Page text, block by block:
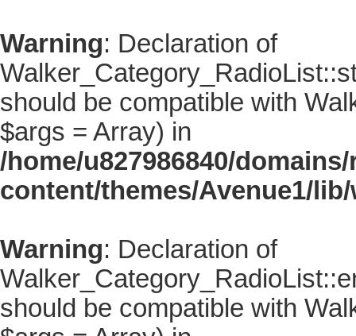
Warning: Declaration of
should be compatible with
$args = Array) in
/home/u827986840/
content/themes/Avenue1/
Warning: Declaration of
should be compatible with